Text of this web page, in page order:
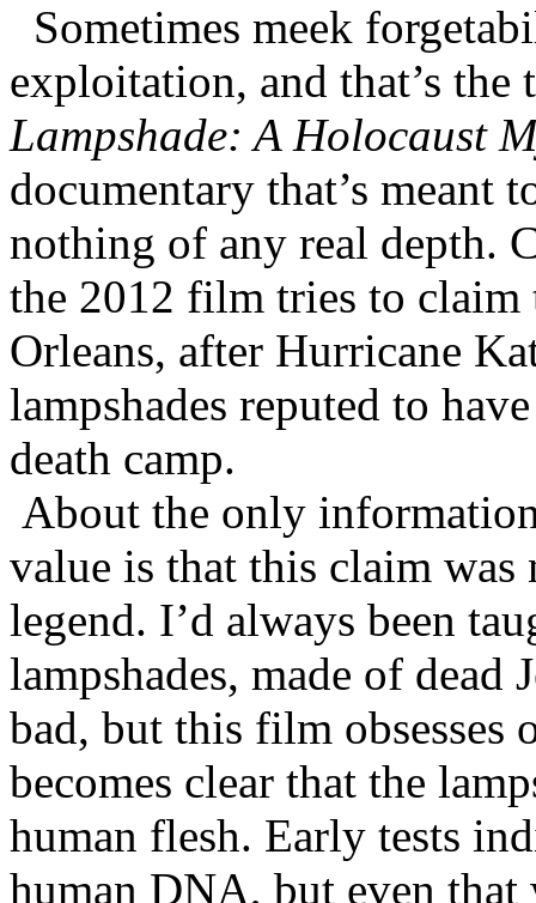
Sometimes meek
exploitation, and that’s the
Lampshade: A Holocaust
documentary that’s meant
nothing of any real depth.
the 2012 film tries to claim
Orleans, after Hurricane
lampshades reputed to
death camp.
About the only
value is that this claim was
legend. I’d always been
lampshades, made of dead
bad, but this film obsesses
becomes clear that the
human flesh. Early tests
human DNA, but even that